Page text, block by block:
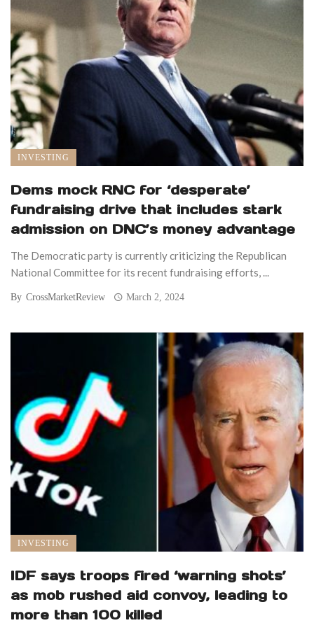
INVESTING
Dems mock RNC for ‘desperate’
fundraising drive that includes stark
admission on DNC’s money advantage
The Democratic party is currently criticizing the Republican
National Committee for its recent fundraising efforts, ...
By CrossMarketReview March 2, 2024
INVESTING
IDF says troops fired ‘warning shots’
as mob rushed aid convoy, leading to
more than 100 killed